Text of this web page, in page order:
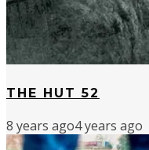
THE HUT 52
8 years ago4 years ago